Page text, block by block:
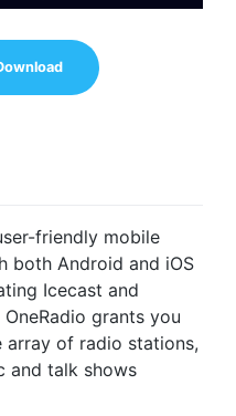
friendly mobile
both Android and iOS
Icecast and
grants you
of radio stations,
and talk shows